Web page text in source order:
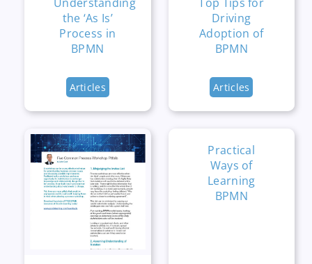
the ‘As Is’
Process in
BPMN
Articles
Driving
Adoption of
BPMN
Articles
Practical
Ways of
Learning
BPMN